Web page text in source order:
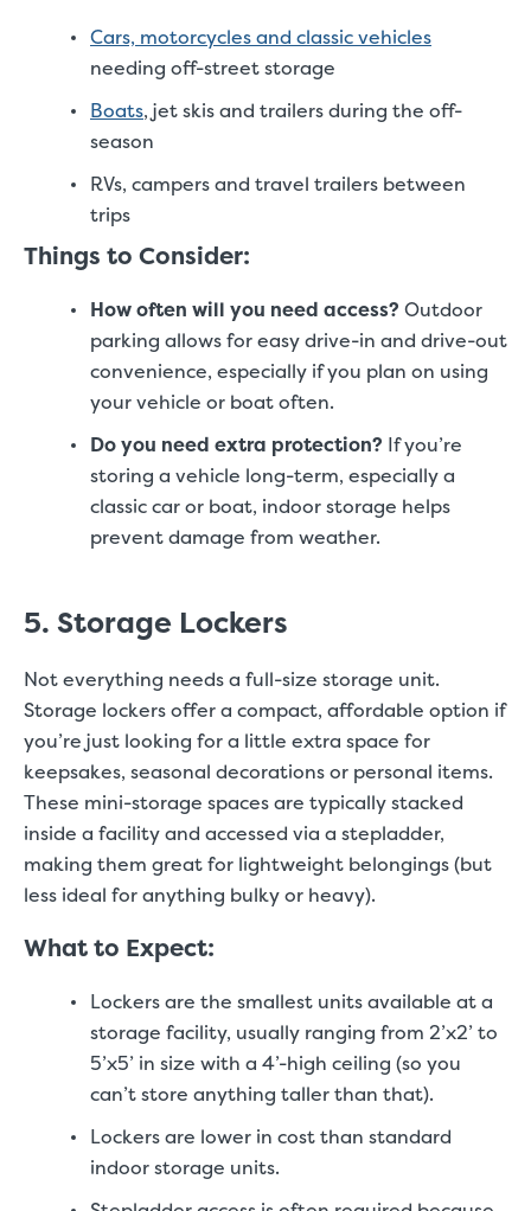
Cars, motorcycles and classic vehicles
needing off-street storage
Boats, jet skis and trailers during the off-
season
RVs, campers and travel trailers between
trips
Things to Consider:
How often will you need access? Outdoor
parking allows for easy drive-in and drive-out
convenience, especially if you plan on using
your vehicle or boat often.
Do you need extra protection? If you’re
storing a vehicle long-term, especially a
classic car or boat, indoor storage helps
prevent damage from weather.
5. Storage Lockers
Not everything needs a full-size storage unit.
Storage lockers offer a compact, affordable option if
you’re just looking for a little extra space for
keepsakes, seasonal decorations or personal items.
These mini-storage spaces are typically stacked
inside a facility and accessed via a stepladder,
making them great for lightweight belongings (but
less ideal for anything bulky or heavy).
What to Expect:
Lockers are the smallest units available at a
storage facility, usually ranging from 2’x2’ to
5’x5’ in size with a 4’-high ceiling (so you
can’t store anything taller than that).
Lockers are lower in cost than standard
indoor storage units.